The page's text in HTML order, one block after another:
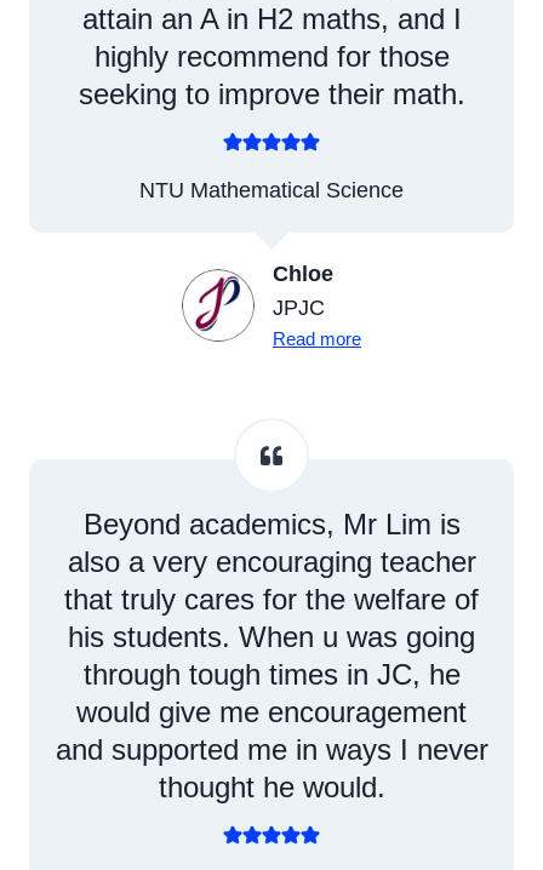
attain an A in H2 maths, and I
highly recommend for those
seeking to improve their math.
NTU Mathematical Science
Chloe
JPJC
Read more
Beyond academics, Mr Lim is
also a very encouraging teacher
that truly cares for the welfare of
his students. When u was going
through tough times in JC, he
would give me encouragement
and supported me in ways I never
thought he would.